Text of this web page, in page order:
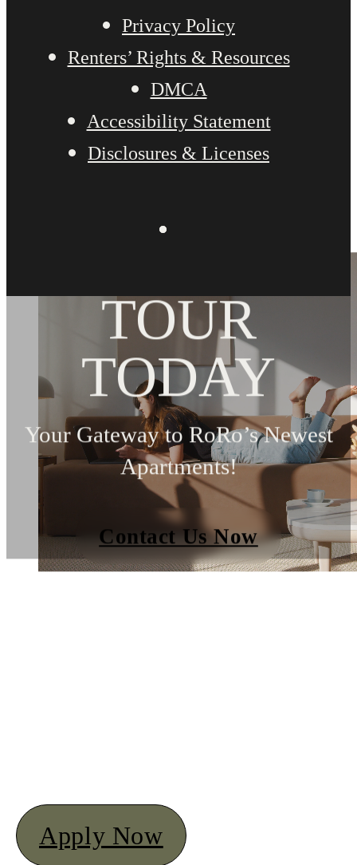
Apply Now
Privacy Policy
Renters’ Rights & Resources
DMCA
Accessibility Statement
Disclosures & Licenses
TOUR
TODAY
Your Gateway to RoRo’s Newest
Apartments!
Contact Us Now